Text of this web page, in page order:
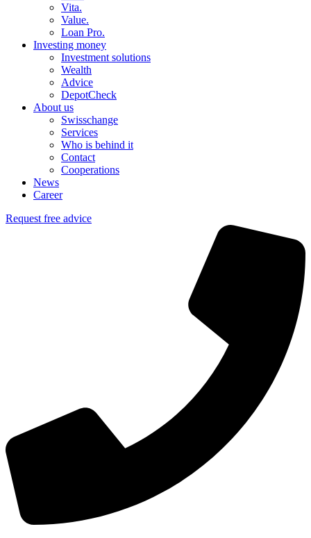
Vita.
Value.
Loan Pro.
Investing money
Investment solutions
Wealth
Advice
DepotCheck
About us
Swisschange
Services
Who is behind it
Contact
Cooperations
News
Career
Request free advice